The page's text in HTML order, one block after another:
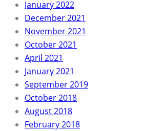
January 2022
December 2021
November 2021
October 2021
April 2021
January 2021
September 2019
October 2018
August 2018
February 2018